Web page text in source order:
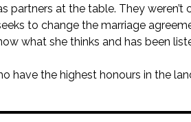
partners at the table. They
to change the marriage
what she thinks and has been
have the highest honours in the